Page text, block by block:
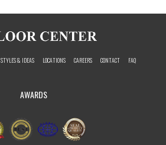
STYLES & IDEAS LOCATIONS CAREERS CONTACT FAQ
AWARDS